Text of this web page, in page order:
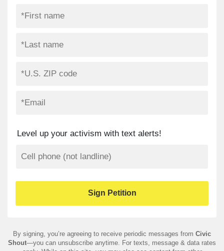
Level up your activism with text alerts!
By signing, you’re agreeing to receive periodic messages from Civic
Shout—you can unsubscribe anytime. For texts, message & data rates